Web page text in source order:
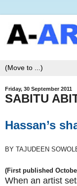
Friday, 30 September 2011
SABITU
Hassan’s
BY TAJUDEEN
(First published
When an artist